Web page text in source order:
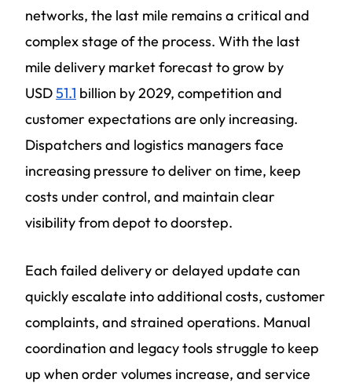
networks, the last mile remains a critical and
complex stage of the process. With the last
mile delivery market forecast to grow by
USD51.1 billion by 2029, competition and
customer expectations are only increasing.
Dispatchers and logistics managers face
increasing pressure to deliver on time, keep
costs under control, and maintain clear
visibility from depot to doorstep.
Each failed delivery or delayed update can
quickly escalate into additional costs, customer
complaints, and strained operations. Manual
coordination and legacy tools struggle to keep
up when order volumes increase, and service